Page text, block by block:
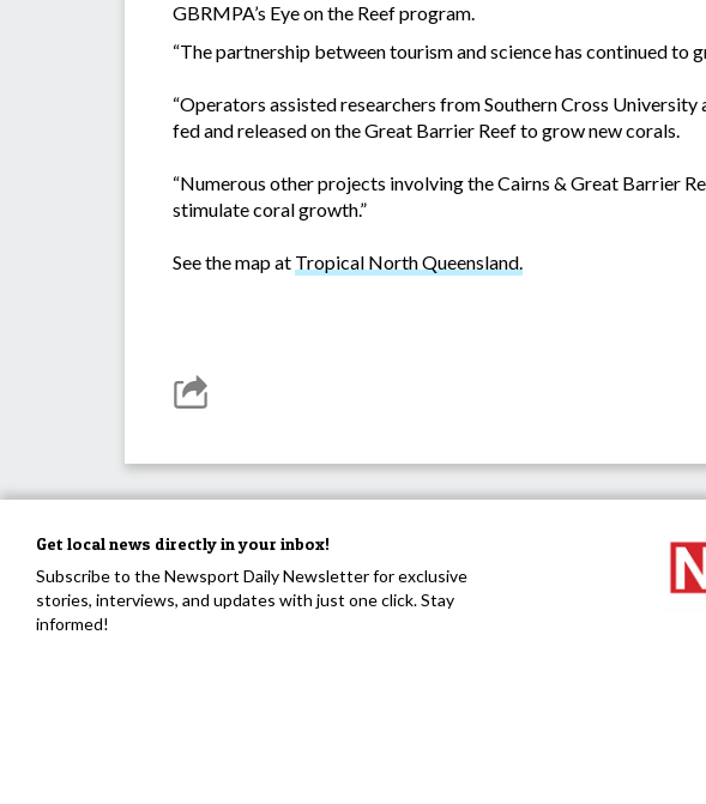
GBRMPA’s Eye on the Reef program.
“The partnership between tourism and science has continued
“Operators assisted researchers from Southern Cross
fed and released on the Great Barrier Reef to grow new corals.
“Numerous other projects involving the Cairns & Great Barrier
stimulate coral growth.”
See the map at Tropical North Queensland.
Get local news directly in your inbox!
Subscribe to the Newsport Daily Newsletter for exclusive
stories, interviews, and updates with just one click. Stay
informed!